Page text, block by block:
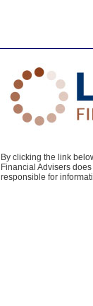
By clicking the link
Financial Advisers
responsible for